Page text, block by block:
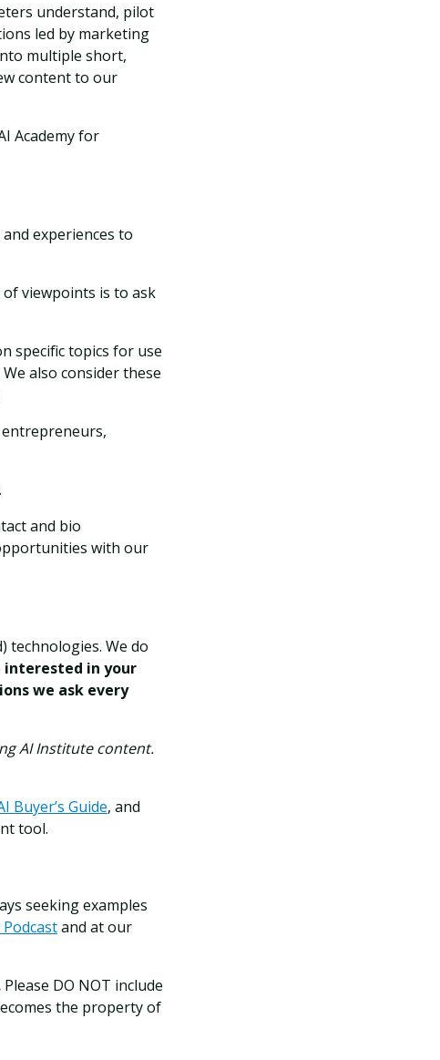
understand, pilot
led by marketing
multiple short,
content to our
Academy for
experiences to
viewpoints is to ask
specific topics for use
also consider these
and bio
with our
technologies. We do
interested in your
we ask every
AI Institute content.
Buyer’s Guide, and
tool.
seeking examples
and at our
Please DO NOT include
the property of